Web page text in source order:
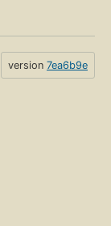
version 7ea6b9e